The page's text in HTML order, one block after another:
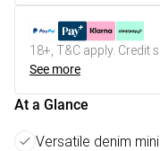
18+, T&C apply. Credit
See more
At a Glance
Versatile denim